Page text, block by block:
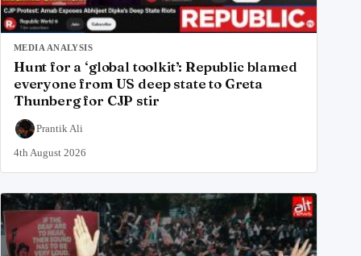
MEDIA ANALYSIS
Hunt for a ‘global toolkit’: Republic blamed
everyone from US deep state to Greta
Thunberg for CJP stir
Prantik Ali
4th August 2026